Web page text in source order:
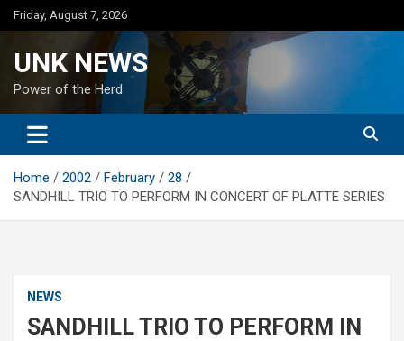
Skip
to
Friday, August 7, 2026
UNK NEWS
Power of the Herd
Home 2002 February
28
SANDHILL TRIO TO PERFORM IN CONCERT OF PLATTE SERIES
NEWS
SANDHILL TRIO TO PERFORM IN